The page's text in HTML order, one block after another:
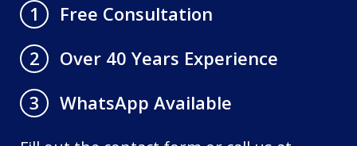
1
Free Consultation
2
Over 40 Years Experience
3
WhatsApp Available